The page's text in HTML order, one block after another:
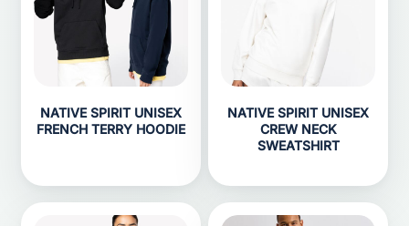
NATIVE SPIRIT UNISEX
FRENCH TERRY HOODIE
NATIVE SPIRIT UNISEX
CREW NECK
SWEATSHIRT